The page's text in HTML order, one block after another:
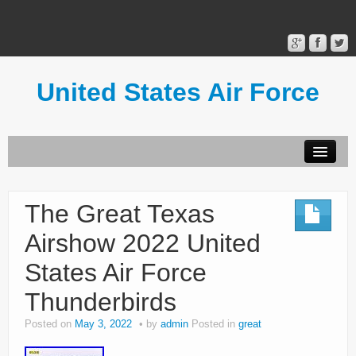
United States Air Force
Terms of Use
The Great Texas
Airshow 2022 United
States Air Force
Thunderbirds
Posted on May 3, 2022 by admin Posted in great